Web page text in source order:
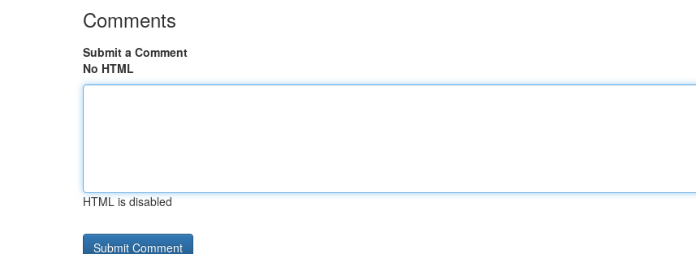
Comments
Submit a Comment
No HTML
HTML is disabled